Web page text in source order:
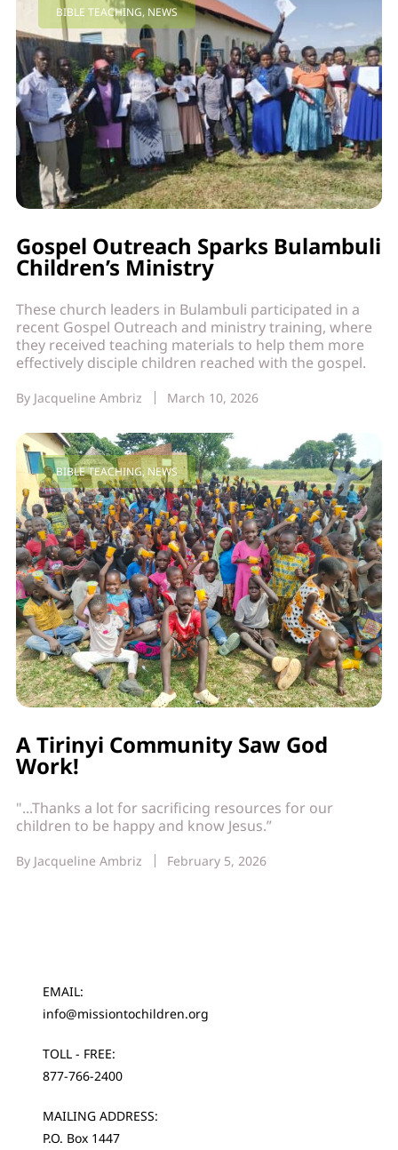
BIBLE TEACHING, NEWS
Gospel Outreach Sparks Bulambuli
Children’s Ministry
These church leaders in Bulambuli participated in a
recent Gospel Outreach and ministry training, where
they received teaching materials to help them more
effectively disciple children reached with the gospel.
By Jacqueline Ambriz March 10, 2026
BIBLE TEACHING,NEWS
A Tirinyi Community Saw God
Work!
"...Thanks a lot for sacrificing resources for our
children to be happy and know Jesus.”
By Jacqueline Ambriz February 5, 2026
EMAIL:
info@missiontochildren.org
TOLL - FREE:
877-766-2400
MAILING ADDRESS:
P.O. Box 1447